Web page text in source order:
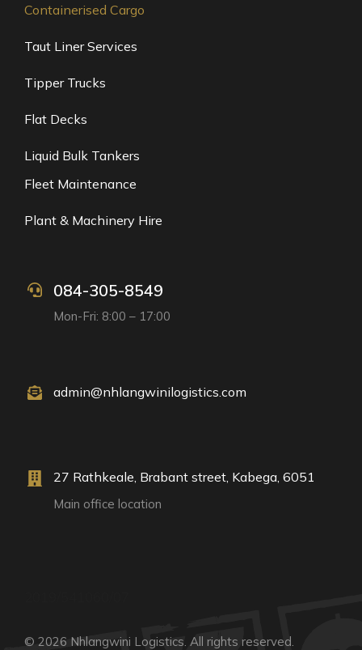
Containerised Cargo
Taut Liner Services
Tipper Trucks
Flat Decks
Liquid Bulk Tankers
Fleet Maintenance
Plant & Machinery Hire
084-305-8549
Mon-Fri: 8:00 – 17:00
admin@nhlangwinilogistics.com
27 Rathkeale, Brabant street, Kabega, 6051
Main office location
© 2026 Nhlangwini Logistics. All rights reserved.